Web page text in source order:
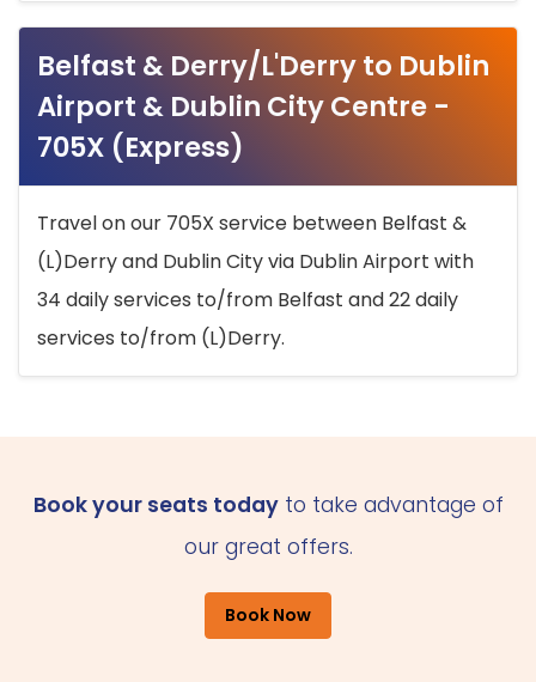
Belfast & Derry/L'Derry to Dublin
Airport & Dublin City Centre -
705X (Express)
Travel on our 705X service between Belfast &
(L)Derry and Dublin City via Dublin Airport with
34 daily services to/from Belfast and 22 daily
services to/from (L)Derry.
Book your seats todayto take advantage of
our great offers.
Book Now